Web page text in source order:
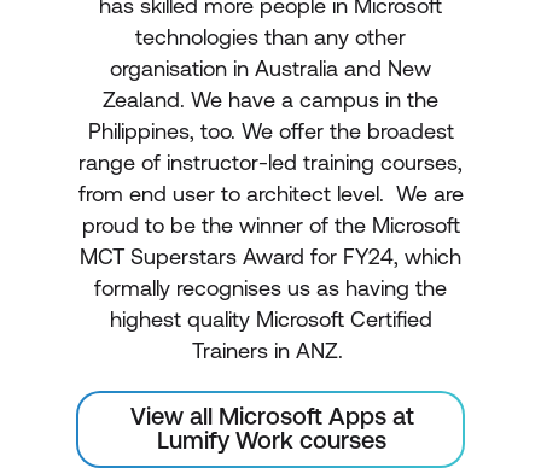
technologies than any other
organisation in Australia and New
Zealand. We have a campus in the
Philippines, too. We offer the broadest
range of instructor-led training courses,
from end user to architect level. We are
proud to be the winner of the Microsoft
MCT Superstars Award for FY24, which
formally recognises us as having the
highest quality Microsoft Certified
Trainers in ANZ.
View all Microsoft Apps at
Lumify Work courses